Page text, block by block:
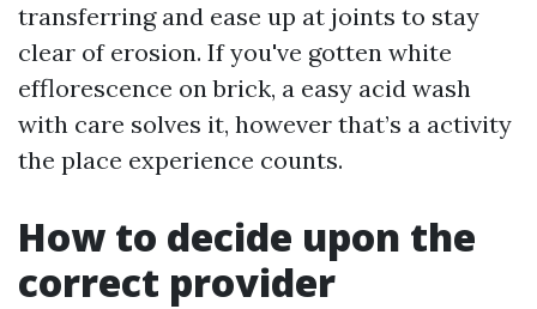
transferring and ease up at joints to stay
clear of erosion. If you've gotten white
efflorescence on brick, a easy acid wash
with care solves it, however that’s a activity
the place experience counts.
How to decide upon the
correct provider